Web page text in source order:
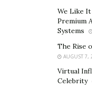
roadblocks —
the fear of difficult
need to prove
Pursuing
greater
We Like It
Premium
Systems
The Rise
AUGUST 7,
Virtual
Celebrity